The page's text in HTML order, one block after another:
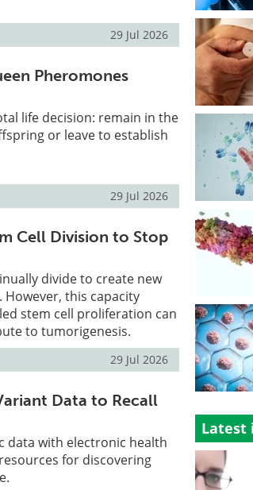
29 Jul 2026
Pheromones
life decision: remain in the
or leave to establish
29 Jul 2026
Cell Division to Stop
divide to create new
this capacity
stem cell proliferation can
to tumorigenesis.
29 Jul 2026
Data to Recall
data with electronic health
for discovering
Latest